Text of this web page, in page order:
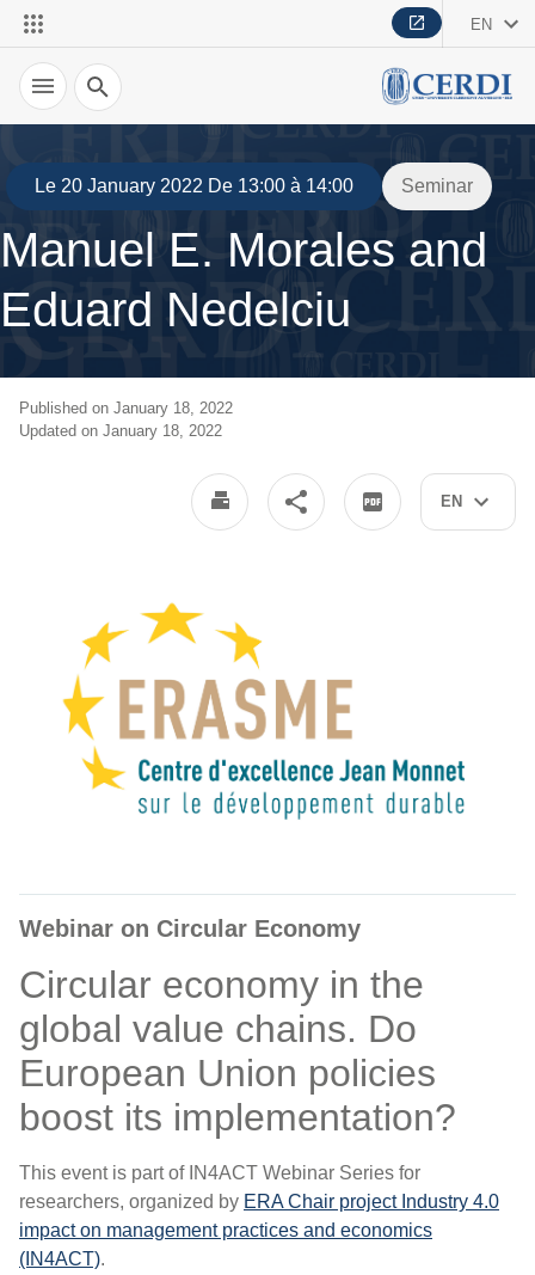
EN
Search
Le 20 January 2022 De 13:00 à 14:00 Seminar
Manuel E. Morales and
Eduard Nedelciu
EN
Published on January 18, 2022
Updated on January 18, 2022
Webinar on Circular Economy
Circular economy in the
global value chains. Do
European Union policies
boost its implementation?
This event is part of IN4ACT Webinar Series for
researchers, organized by ERA Chair project Industry 4.0
impact on management practices and economics
(IN4ACT).